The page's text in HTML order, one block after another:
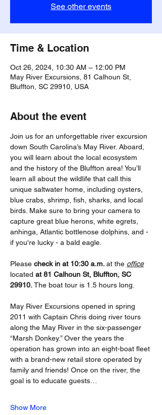
See other events
Time & Location
Oct 26, 2024, 10:30 AM – 12:00 PM
May River Excursions, 81 Calhoun St,
Bluffton, SC 29910, USA
About the event
Join us for an unforgettable river excursion
down South Carolina’s May River. Aboard,
you will learn about the local ecosystem
and the history of the Bluffton area! You’ll
learn all about the wildlife that call this
unique saltwater home, including oysters,
blue crabs, shrimp, fish, sharks, and local
birds. Make sure to bring your camera to
capture great blue herons, white egrets,
anhinga, Atlantic bottlenose dolphins, and -
if you're lucky - a bald eagle.
Please check in at 10:30 a.m. at the office
located at 81 Calhoun St, Bluffton, SC
29910. The boat tour is 1.5 hours long.
May River Excursions opened in spring
2011 with Captain Chris doing river tours
along the May River in the six-passenger
“Marsh Donkey.” Over the years the
operation has grown into an eight-boat fleet
with a brand-new retail store operated by
family and friends! Once on the river, the
goal is to educate guests…
Show More